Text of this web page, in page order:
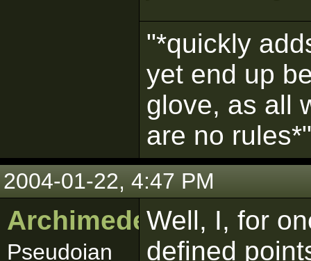
"*quickly
yet end up
glove, as all
are no
2004-01-22, 4:47 PM
Archimedes
Pseudoian
Well, I, for
defined